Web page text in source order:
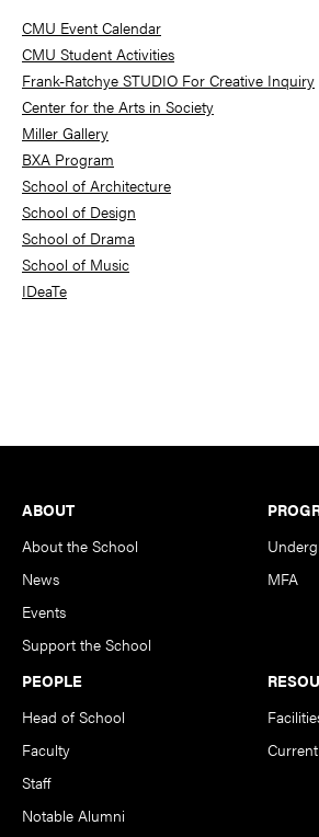
Sidebar
CMU Event Calendar
CMU Student Activities
Frank-Ratchye STUDIO For Creative Inquiry
Center for the Arts in Society
Miller Gallery
BXA Program
School of Architecture
School of Design
School of Drama
School of Music
IDeaTe
Footer
ABOUT
About the School
News
Events
Support the School
MFA
PEOPLE
Head of School
Faculty
Staff
Notable Alumni